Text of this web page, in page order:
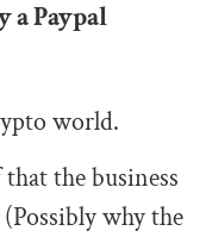
a Paypal
world.
the business
why the